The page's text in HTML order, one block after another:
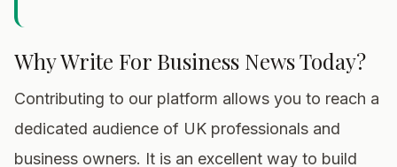
Why Write For Business News Today?
Contributing to our platform allows you to reach a
dedicated audience of UK professionals and
business owners. It is an excellent way to build